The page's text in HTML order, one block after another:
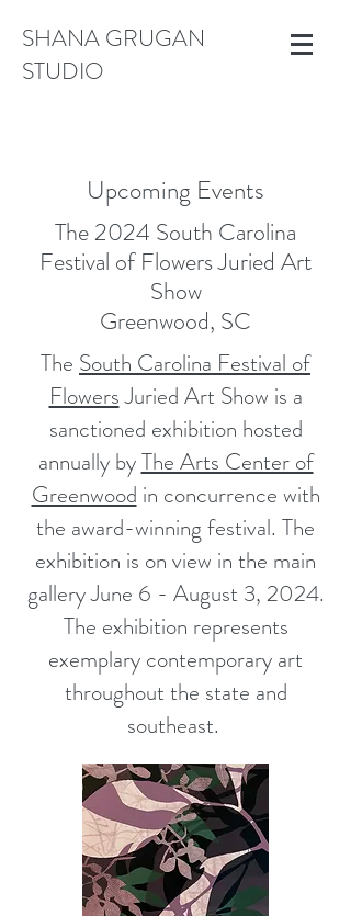
SHANA GRUGAN
STUDIO
Upcoming Events
The 2024 South Carolina
Festival of Flowers Juried Art
Show
Greenwood, SC
The South Carolina Festival of
FlowersJuried Art Show is a
sanctioned exhibition hosted
annually byThe Arts Center of
Greenwood in concurrence with
the award-winning festival. The
exhibition is on view in the main
gallery June 6 - August 3, 2024.
The exhibition represents
exemplary contemporary art
throughout the state and
southeast.